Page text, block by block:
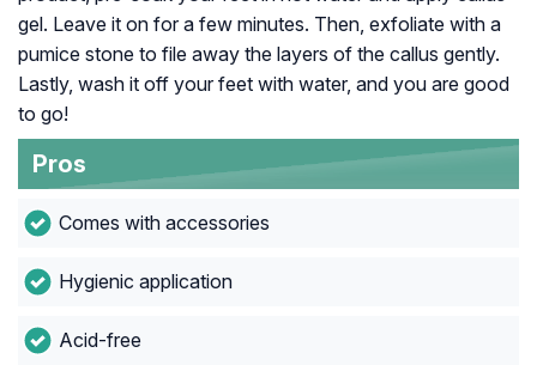
gel. Leave it on for a few minutes. Then, exfoliate with a
pumice stone to file away the layers of the callus gently.
Lastly, wash it off your feet with water, and you are good
to go!
Pros
Comes with accessories
Hygienic application
Acid-free